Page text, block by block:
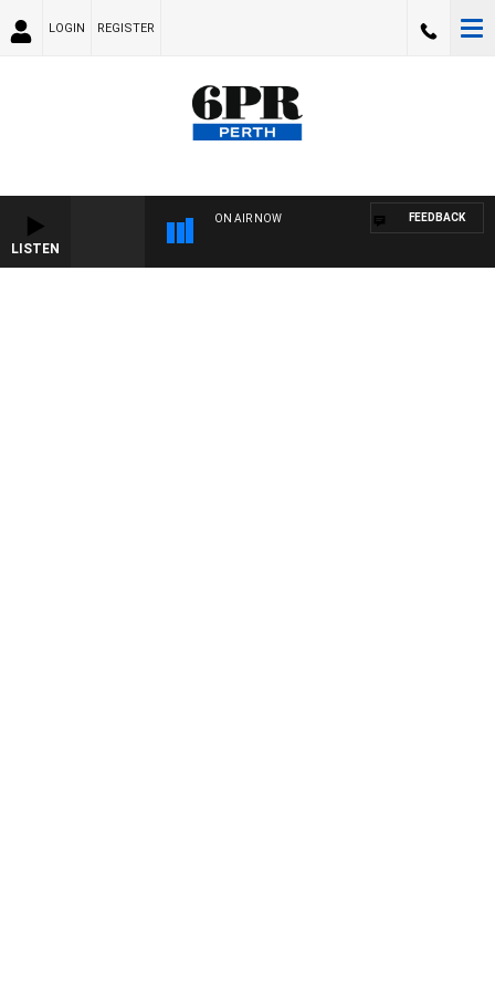
LOGIN REGISTER
LISTEN
ON AIR NOW FEEDBACK